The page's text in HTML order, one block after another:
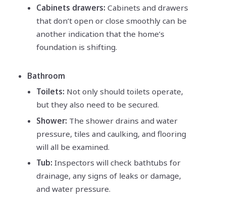
Cabinets drawers: Cabinets and drawers
that don’t open or close smoothly can be
another indication that the home’s
foundation is shifting.
Bathroom
Toilets: Not only should toilets operate,
but they also need to be secured.
Shower: The shower drains and water
pressure, tiles and caulking, and flooring
will all be examined.
Tub: Inspectors will check bathtubs for
drainage, any signs of leaks or damage,
and water pressure.